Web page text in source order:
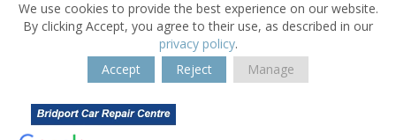
We use cookies to provide the best experience on our website.
By clicking Accept, you agree to their use, as described in our
privacy policy.
Accept
Reject Manage